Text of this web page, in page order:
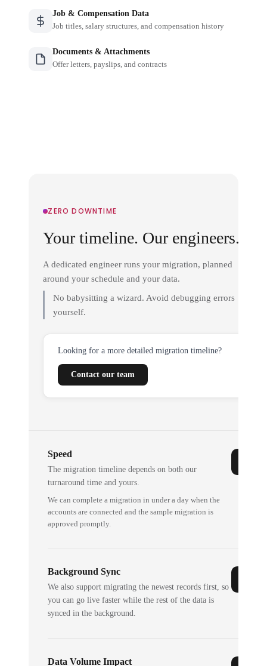
Job & Compensation Data
Job titles, salary structures, and compensation history
Documents & Attachments
Offer letters, payslips, and contracts
ZERO DOWNTIME
Your timeline. Our engineers.
A dedicated engineer runs your migration, planned
around your schedule and your data.
No babysitting a wizard. Avoid debugging errors
yourself.
Looking for a more detailed migration timeline?
Contact our team
Speed
The migration timeline depends on both our
turnaround time and yours.
We can complete a migration in under a day when the
accounts are connected and the sample migration is
approved promptly.
Background Sync
We also support migrating the newest records first, so
you can go live faster while the rest of the data is
synced in the background.
Data Volume Impact